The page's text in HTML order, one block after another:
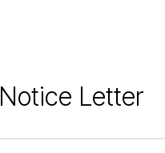
Notice Letter